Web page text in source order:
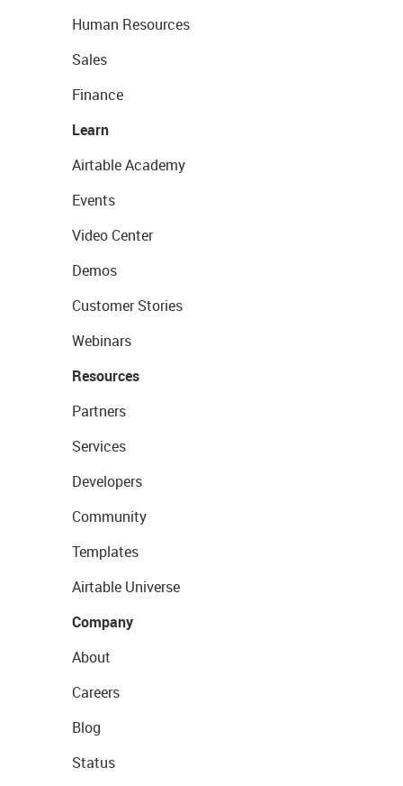
Human Resources
Sales
Finance
Learn
Airtable Academy
Events
Video Center
Demos
Customer Stories
Webinars
Resources
Partners
Services
Developers
Community
Templates
Airtable Universe
Company
About
Careers
Blog
Status